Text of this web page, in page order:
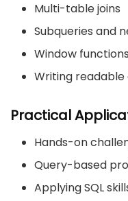
Multi-table joins
Subqueries and
Window
Writing readable
Practical
Hands-on
Query-based
Applying SQL